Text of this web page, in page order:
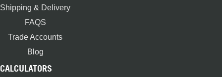
Shipping & Delivery
FAQS
Trade Accounts
Blog
CALCULATORS